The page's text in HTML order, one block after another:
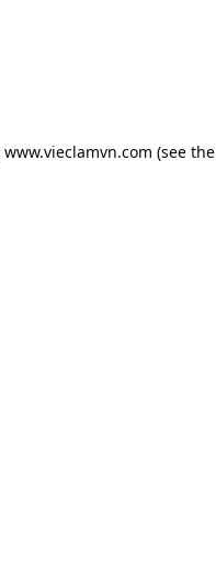
www.vieclamvn.com (see the